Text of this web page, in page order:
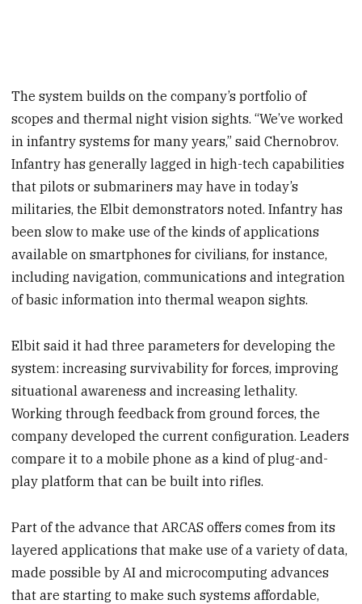
The system builds on the company’s portfolio of
scopes and thermal night vision sights. “We’ve worked
in infantry systems for many years,” said Chernobrov.
Infantry has generally lagged in high-tech capabilities
that pilots or submariners may have in today’s
militaries, the Elbit demonstrators noted. Infantry has
been slow to make use of the kinds of applications
available on smartphones for civilians, for instance,
including navigation, communications and integration
of basic information into thermal weapon sights.
Elbit said it had three parameters for developing the
system: increasing survivability for forces, improving
situational awareness and increasing lethality.
Working through feedback from ground forces, the
company developed the current configuration. Leaders
compare it to a mobile phone as a kind of plug-and-
play platform that can be built into rifles.
Part of the advance that ARCAS offers comes from its
layered applications that make use of a variety of data,
made possible by AI and microcomputing advances
that are starting to make such systems affordable,